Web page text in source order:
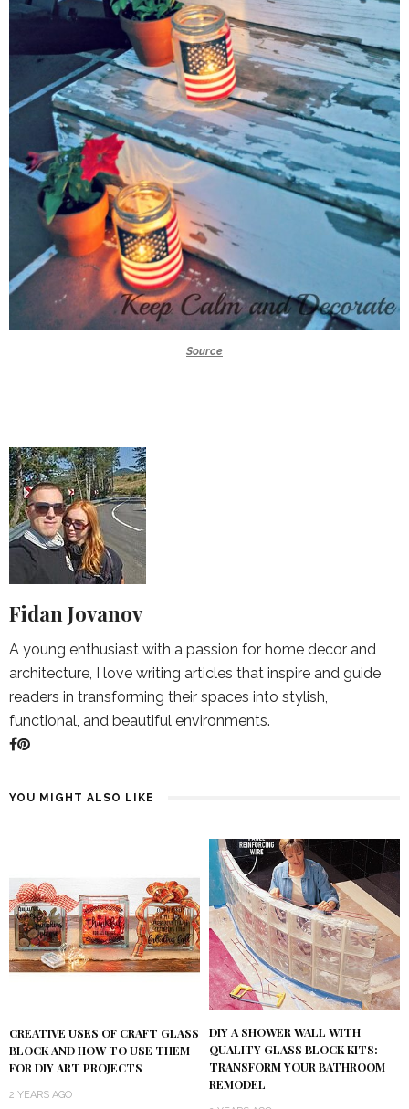
Source
Fidan Jovanov
A young enthusiast with a passion for home decor and
architecture, I love writing articles that inspire and guide
readers in transforming their spaces into stylish,
functional, and beautiful environments.
YOU MIGHT ALSO LIKE
CREATIVE USES OF CRAFT GLASS
BLOCK AND HOW TO USE THEM
FOR DIY ART PROJECTS
2 YEARS AGO
DIY A SHOWER WALL WITH
QUALITY GLASS BLOCK KITS:
TRANSFORM YOUR BATHROOM
REMODEL